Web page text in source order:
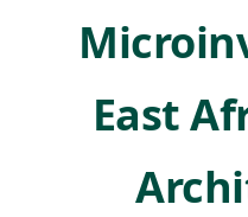
East